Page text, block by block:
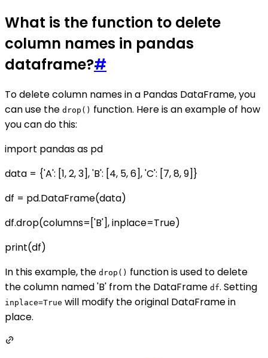
What is the function to delete
column names in pandas
dataframe?#
To delete column names in a Pandas DataFrame, you
can use the drop() function. Here is an example of how
you can do this:
import pandas as pd
data = {'A': [1, 2, 3], 'B': [4, 5, 6], 'C': [7, 8, 9]}
df = pd.DataFrame(data)
df.drop(columns=['B'], inplace=True)
print(df)
In this example, the drop() function is used to delete
the column named 'B' from the DataFrame df. Setting
inplace=True will modify the original DataFrame in
place.